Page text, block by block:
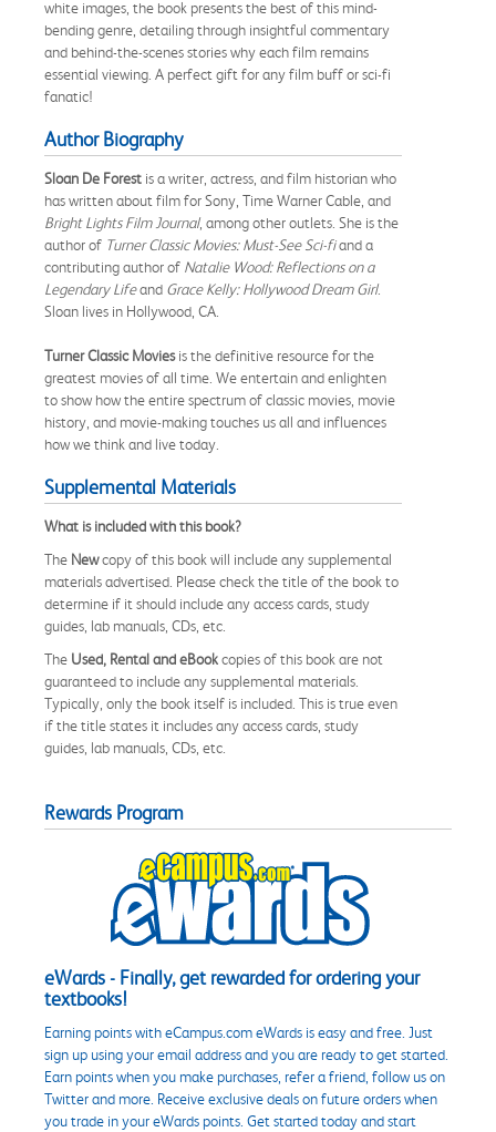
white images, the book presents the best of this mind-
bending genre, detailing through insightful commentary
and behind-the-scenes stories why each film remains
essential viewing. A perfect gift for any film buff or sci-fi
fanatic!
Author Biography
Sloan De Forest is a writer, actress, and film historian who
has written about film for Sony, Time Warner Cable, and
Bright Lights Film Journal, among other outlets. She is the
author of Turner Classic Movies: Must-See Sci-fiand a
contributing author of Natalie Wood: Reflections on a
Legendary Lifeand Grace Kelly: Hollywood Dream Girl.
Sloan lives in Hollywood, CA.
Turner Classic Moviesis the definitive resource for the
greatest movies of all time. We entertain and enlighten
to show how the entire spectrum of classic movies, movie
history, and movie-making touches us all and influences
how we think and live today.
Supplemental Materials
What is included with this book?
The Newcopy of this book will include any supplemental
materials advertised. Please check the title of the book to
determine if it should include any access cards, study
guides, lab manuals, CDs, etc.
The Used, Rental and eBookcopies of this book are not
guaranteed to include any supplemental materials.
Typically, only the book itself is included. This is true even
if the title states it includes any access cards, study
guides, lab manuals, CDs, etc.
Rewards Program
eWards - Finally, get rewarded for ordering your
textbooks!
Earning points with eCampus.com eWards is easy and free. Just
sign up using your email address and you are ready to get started.
Earn points when you make purchases, refer a friend, follow us on
Twitter and more. Receive exclusive deals on future orders when
you trade in your eWards points. Get started today and start